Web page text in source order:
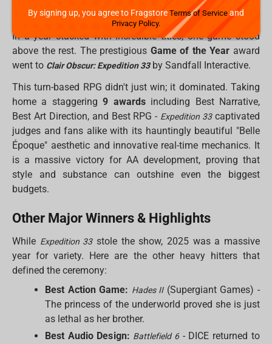
Expedition 33
In a year stacked with incredible titles, one game stood
above the rest. The prestigious Game of the Year award
went to Clair Obscur: Expedition 33by Sandfall Interactive.
This turn-based RPG didn't just win; it dominated. Taking
home a staggering9 awardsincluding Best Narrative,
Best Art Direction, and Best RPG - Expedition 33captivated
judges and fans alike with its hauntingly beautiful "Belle
Époque" aesthetic and innovative real-time mechanics. It
is a massive victory for AA development, proving that
style and substance can outshine even the biggest
budgets.
Other Major Winners & Highlights
While Expedition 33stole the show, 2025 was a massive
year for variety. Here are the other heavy hitters that
defined the ceremony:
Best Action Game: Hades II(Supergiant Games) -
The princess of the underworld proved she is just
as lethal as her brother.
Best Audio Design: Battlefield 6- DICE returned to
By signing up, you agree to FragstoreTerms of Service and
Privacy Policy.